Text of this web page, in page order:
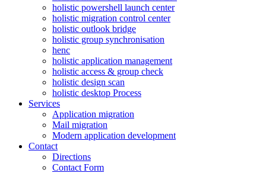
holistic powershell launch center
holistic migration control center
holistic outlook bridge
holistic group synchronisation
henc
holistic application management
holistic access & group check
holistic design scan
holistic desktop Process
Services
Application migration
Mail migration
Modern application development
Contact
Directions
Contact Form